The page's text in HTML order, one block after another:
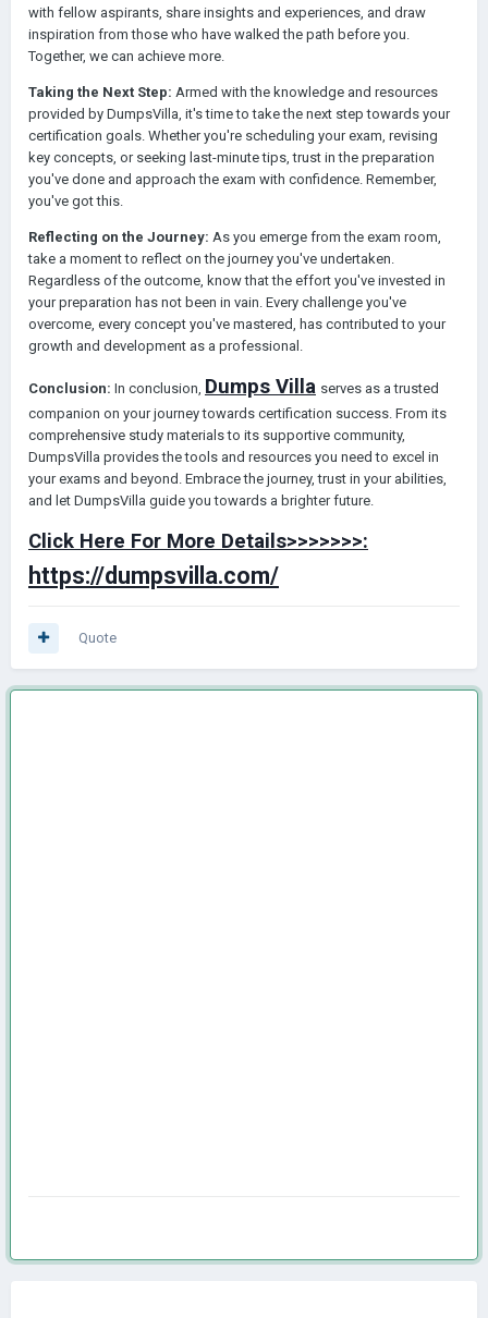
with fellow aspirants, share insights and experiences, and draw
inspiration from those who have walked the path before you.
Together, we can achieve more.
Taking the Next Step: Armed with the knowledge and resources
provided by DumpsVilla, it's time to take the next step towards your
certification goals. Whether you're scheduling your exam, revising
key concepts, or seeking last-minute tips, trust in the preparation
you've done and approach the exam with confidence. Remember,
you've got this.
Reflecting on the Journey: As you emerge from the exam room,
take a moment to reflect on the journey you've undertaken.
Regardless of the outcome, know that the effort you've invested in
your preparation has not been in vain. Every challenge you've
overcome, every concept you've mastered, has contributed to your
growth and development as a professional.
Conclusion: In conclusion, Dumps Villa serves as a trusted
companion on your journey towards certification success. From its
comprehensive study materials to its supportive community,
DumpsVilla provides the tools and resources you need to excel in
your exams and beyond. Embrace the journey, trust in your abilities,
and let DumpsVilla guide you towards a brighter future.
Click Here For More Details>>>>>>>:
https://dumpsvilla.com/
Quote